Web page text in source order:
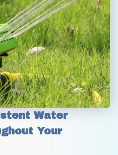
Water
Your